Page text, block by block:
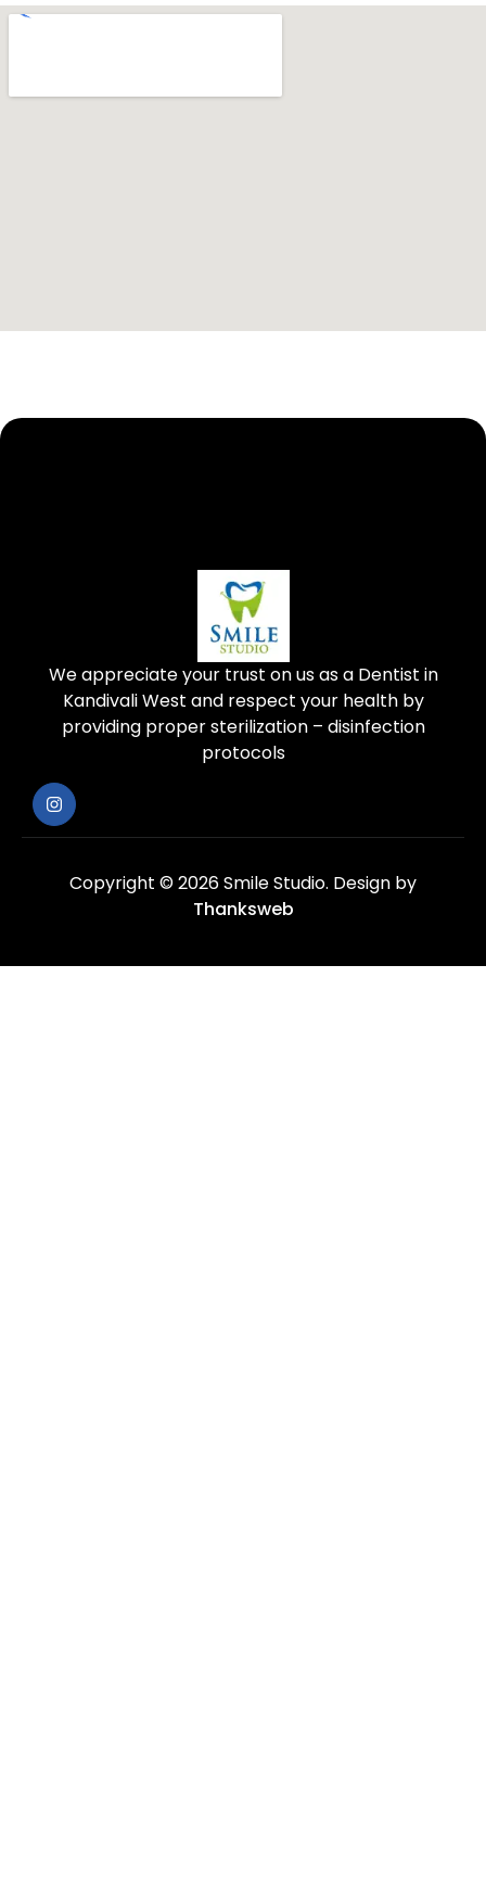
We appreciate your trust on us as a Dentist in
Kandivali West and respect your health by
providing proper sterilization – disinfection
protocols
Copyright © 2026 Smile Studio. Design by
Thanksweb